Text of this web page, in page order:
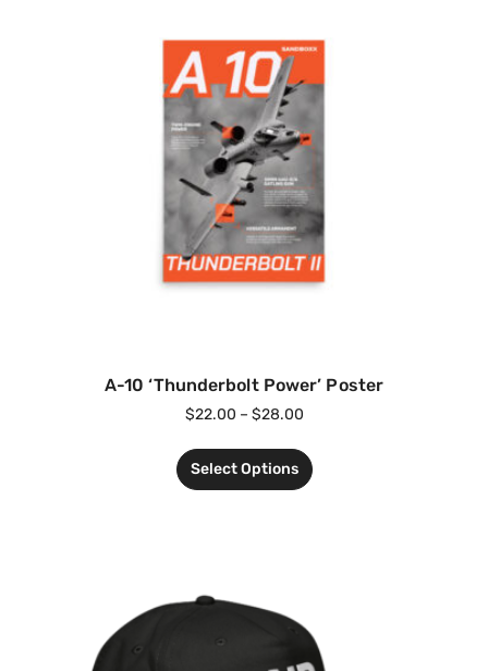
A-10 ‘Thunderbolt Power’ Poster
$22.00 – $28.00
Select Options